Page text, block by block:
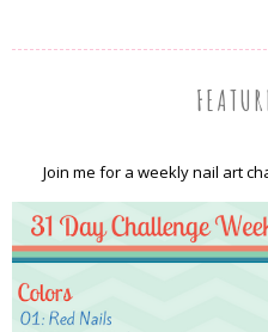
Join me for a weekly nail art